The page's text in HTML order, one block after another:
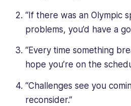
“If there was an Olympic
problems, you’d have a
“Every time something
hope you’re on the
“Challenges see you
reconsider.”